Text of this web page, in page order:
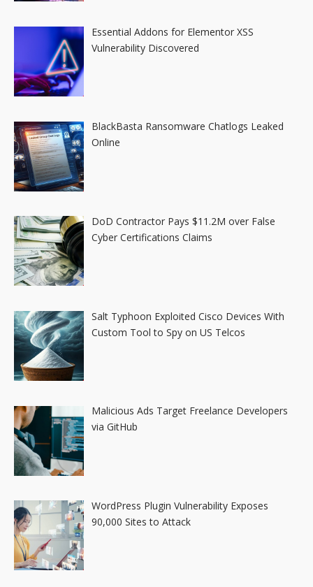
Essential Addons for Elementor XSS
Vulnerability Discovered
BlackBasta Ransomware Chatlogs Leaked
Online
DoD Contractor Pays $11.2M over False
Cyber Certifications Claims
Salt Typhoon Exploited Cisco Devices With
Custom Tool to Spy on US Telcos
Malicious Ads Target Freelance Developers
via GitHub
WordPress Plugin Vulnerability Exposes
90,000 Sites to Attack